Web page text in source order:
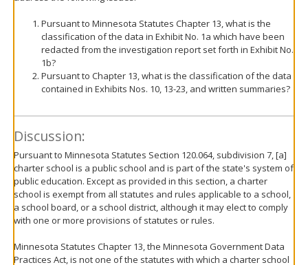
Pursuant to Minnesota Statutes Chapter 13, what is the
classification of the data in Exhibit No. 1a which have been
redacted from the investigation report set forth in Exhibit No.
1b?
Pursuant to Chapter 13, what is the classification of the data
contained in Exhibits Nos. 10, 13-23, and written summaries?
Discussion:
Pursuant to Minnesota Statutes Section 120.064, subdivision 7, [a]
charter school is a public school and is part of the state's system of
public education. Except as provided in this section, a charter
school is exempt from all statutes and rules applicable to a school,
a school board, or a school district, although it may elect to comply
with one or more provisions of statutes or rules.
Minnesota Statutes Chapter 13, the Minnesota Government Data
Practices Act, is not one of the statutes with which a charter school